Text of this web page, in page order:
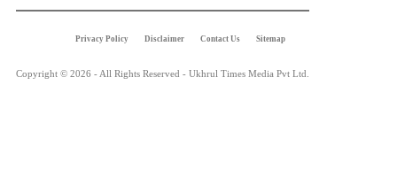
Privacy Policy Disclaimer Contact Us Sitemap
Copyright © 2026 - All Rights Reserved - Ukhrul Times Media Pvt Ltd.